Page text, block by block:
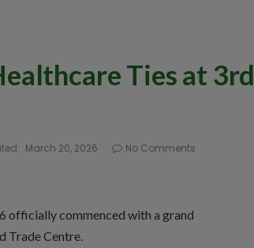
Ties at 3rd
March 20, 2026
No Comments
officially commenced with a grand
Trade Centre.